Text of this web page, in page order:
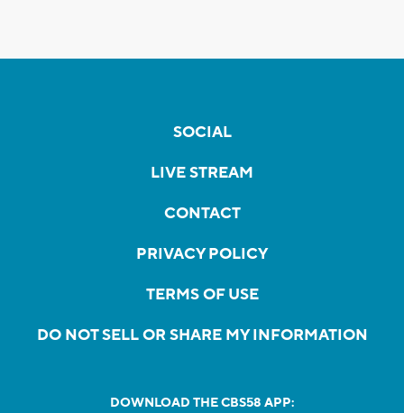
SOCIAL
LIVE STREAM
CONTACT
PRIVACY POLICY
TERMS OF USE
DO NOT SELL OR SHARE MY INFORMATION
DOWNLOAD THE CBS58 APP: